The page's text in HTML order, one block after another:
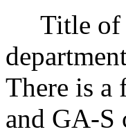
Title of
There is
and GA-S